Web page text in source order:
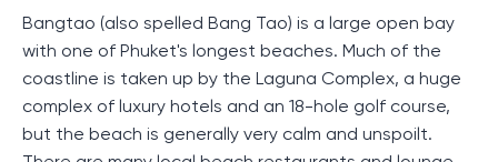
The carefully crafted concept of the Ozone Signature
project creates an incomparable idea of ​​comfort.
Each element of the complex is designed to satisfy
the needs of even the most demanding residents.
Perhaps this is the main advantage that sets this
project apart from others.
Bangtao (also spelled Bang Tao) is a large open bay
with one of Phuket's longest beaches. Much of the
coastline is taken up by the Laguna Complex, a huge
complex of luxury hotels and an 18-hole golf course,
but the beach is generally very calm and unspoilt.